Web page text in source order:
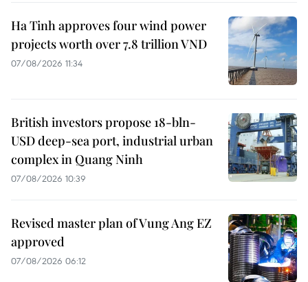
Ha Tinh approves four wind power
projects worth over 7.8 trillion VND
07/08/2026 11:34
British investors propose 18-bln-
USD deep-sea port, industrial urban
complex in Quang Ninh
07/08/2026 10:39
Revised master plan of Vung Ang EZ
approved
07/08/2026 06:12